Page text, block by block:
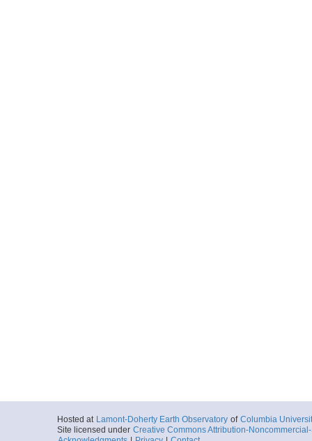
Hosted at Lamont-Doherty Earth Observatory of Columbia
Site licensed under Creative Commons Attribution-